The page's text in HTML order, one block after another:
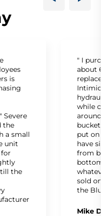
is
Severe
the
a small
unit
for
the
" I
about
while
put
have
from
sold
the
Mike